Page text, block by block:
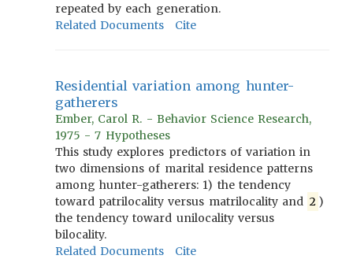
repeated by each generation.
Related Documents
Cite
Residential variation among hunter-
gatherers
Ember, Carol R. - Behavior Science Research,
1975 - 7 Hypotheses
This study explores predictors of variation in
two dimensions of marital residence patterns
among hunter-gatherers: 1) the tendency
toward patrilocality versus matrilocality and 2 )
the tendency toward unilocality versus
bilocality.
Related Documents
Cite